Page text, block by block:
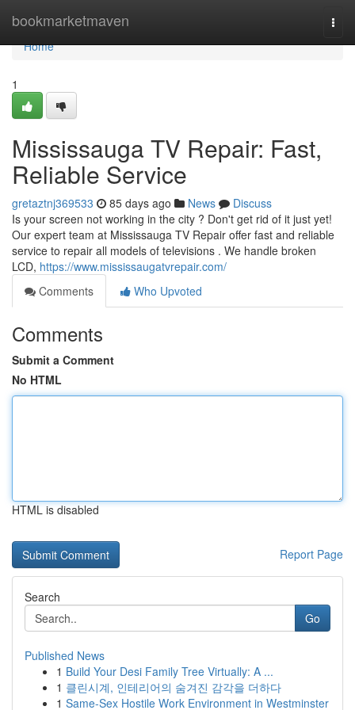
bookmarketmaven
Home
Home
1
Mississauga TV Repair: Fast,
Reliable Service
gretaztnj369533 85 days ago News
Discuss
Is your screen not working in the city ? Don't get rid of it just yet!
Our expert team at Mississauga TV Repair offer fast and reliable
service to repair all models of televisions . We handle broken
LCD, https://www.mississaugatvrepair.com/
Comments
Who Upvoted
Comments
Submit a Comment
No HTML
HTML is disabled
Report Page
Search
Go
Published News
1 Build Your Desi Family Tree Virtually: A ...
1 클린시계, 인테리어의 숨겨진 감각을 더하다
1 Same-Sex Hostile Work Environment in Westminster